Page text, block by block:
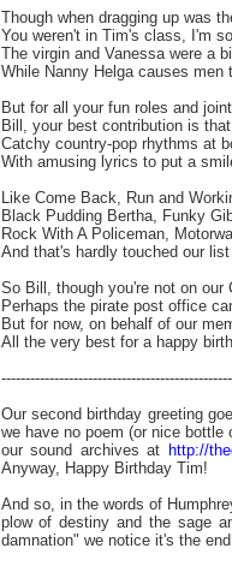
Though when dragging up was
You weren't in Tim's class, I'm
The virgin and Vanessa were a
While Nanny Helga causes men
But for all your fun roles and
Bill, your best contribution is
Catchy country-pop rhythms at
With amusing lyrics to put a
Like Come Back, Run and
Black Pudding Bertha, Funky
Rock With A Policeman,
And that's hardly touched our
So Bill, though you're not on our
Perhaps the pirate post office
But for now, on behalf of our
All the very best for a happy
Our second birthday greeting
we have no poem (or nice
our sound archives at http://
Anyway, Happy Birthday Tim!
And so, in the words of
plow of destiny and the sage
damnation" we notice it's the